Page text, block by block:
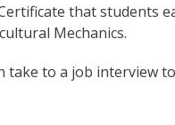
that students
Mechanics.
take to a job interview